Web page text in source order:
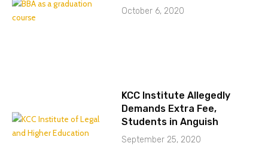
October 6, 2020
KCC Institute Allegedly
Demands Extra Fee,
Students in Anguish
September 25, 2020